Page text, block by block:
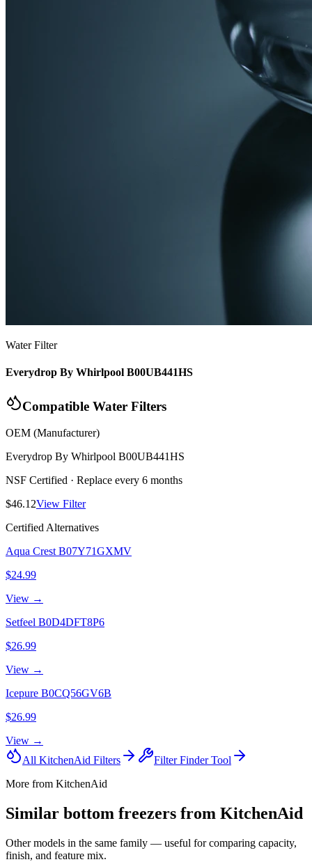
Water Filter
Everydrop By Whirlpool B00UB441HS
Compatible Water Filters
OEM (Manufacturer)
Everydrop By Whirlpool B00UB441HS
NSF Certified · Replace every 6 months
$46.12View Filter
Certified Alternatives
Aqua Crest B07Y71GXMV
$24.99
View →
Setfeel B0D4DFT8P6
$26.99
View →
Icepure B0CQ56GV6B
$26.99
View →
All KitchenAid Filters
Filter Finder Tool
More from KitchenAid
Similar bottom freezers from KitchenAid
Other models in the same family — useful for comparing capacity,
finish, and feature mix.